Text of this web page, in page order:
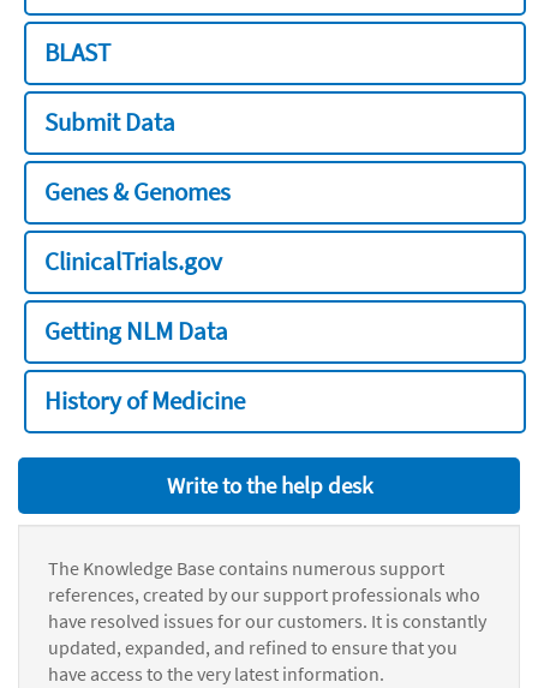
BLAST
Submit Data
Genes & Genomes
ClinicalTrials.gov
Getting NLM Data
History of Medicine
Write to the help desk
The Knowledge Base contains numerous support
references, created by our support professionals who
have resolved issues for our customers. It is constantly
updated, expanded, and refined to ensure that you
have access to the very latest information.